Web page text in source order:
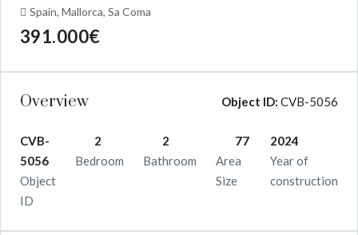
Spain, Mallorca, Sa Coma
391.000€
Overview Object ID: CVB-5056
CVB-
5056
Object
ID
2
Bedroom
2
Bathroom
77
Area
Size
2024
Year of
construction